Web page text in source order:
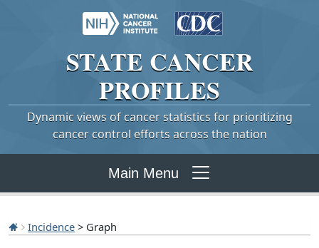
STATE CANCER
PROFILES
Dynamic views of cancer statistics for prioritizing
cancer control efforts across the nation
Main Menu
Incidence > Graph